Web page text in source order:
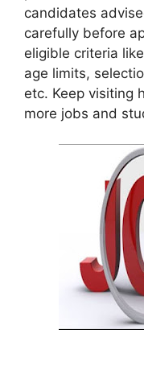
candidates
carefully before
eligible criteria
age limits,
etc. Keep visiting
more jobs and